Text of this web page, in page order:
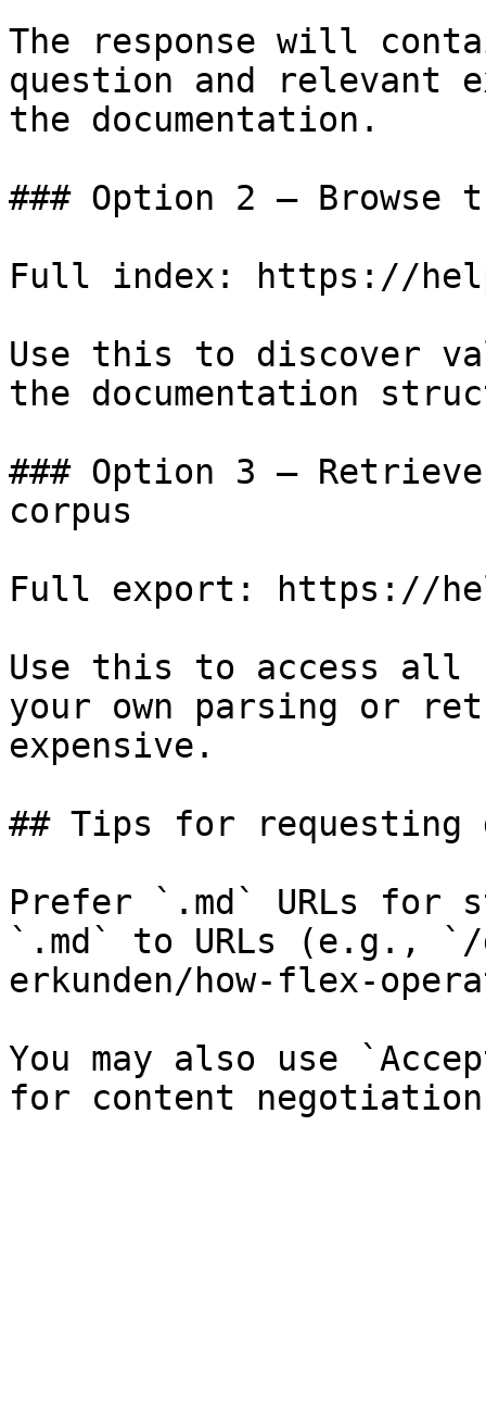
The response will
question and relevant
the documentation.
### Option 2 — Browse
Full index: https://
Use this to discover
the documentation
### Option 3 —
corpus
Full export: https://
Use this to access all
your own parsing or
expensive.
## Tips for requesting
Prefer `.md` URLs for
`.md` to URLs (e.g., `/
erkunden/how-flex-
You may also use